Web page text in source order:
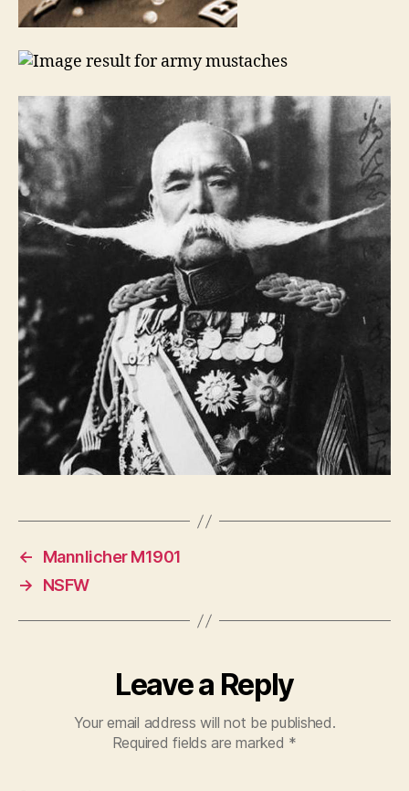
←
Mannlicher M1901
→
NSFW
Leave a Reply
Your email address will not be published.
Required fields are marked *